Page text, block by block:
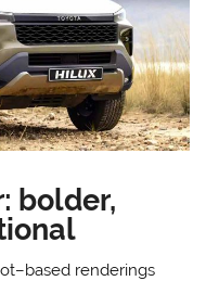
bolder,
renderings